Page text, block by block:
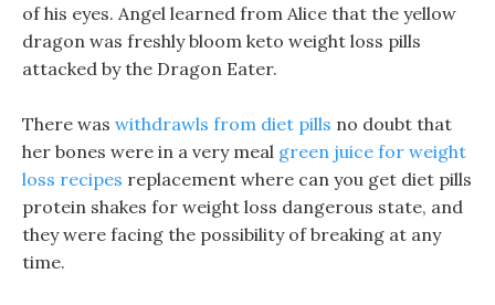
of his eyes. Angel learned from Alice that the yellow
dragon was freshly bloom keto weight loss pills
attacked by the Dragon Eater.
There was withdrawls from diet pills no doubt that
her bones were in a very meal green juice for weight
loss recipes replacement where can you get diet pills
protein shakes for weight loss dangerous state, and
they were facing the possibility of breaking at any
time.